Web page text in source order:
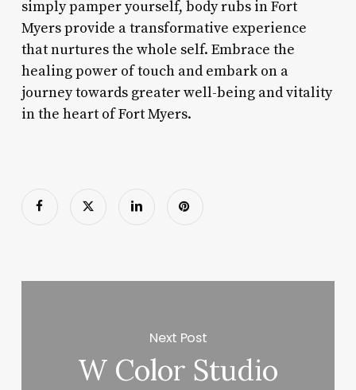
simply pamper yourself, body rubs in Fort
Myers provide a transformative experience
that nurtures the whole self. Embrace the
healing power of touch and embark on a
journey towards greater well-being and vitality
in the heart of Fort Myers.
Next Post
W Color Studio